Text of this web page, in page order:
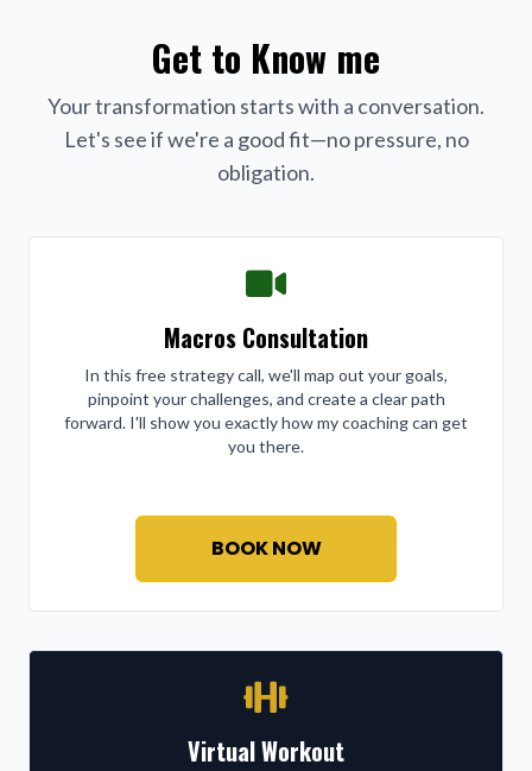
Get to Know me
Your transformation starts with a conversation.
Let's see if we're a good fit—no pressure, no
obligation.
Macros Consultation
In this free strategy call, we'll map out your goals,
pinpoint your challenges, and create a clear path
forward. I'll show you exactly how my coaching can get
you there.
BOOK NOW
Virtual Workout